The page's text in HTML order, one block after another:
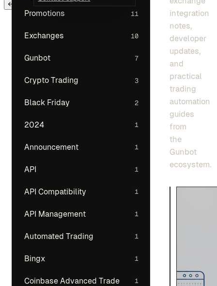
← Back to main menu
Promotions 11
Exchanges 10
Gunbot 7
Crypto Trading 3
Black Friday 2
2024 1
Announcement 1
API 1
API Compatibility 1
API Management 1
Automated Trading 1
Bingx 1
Coinbase Advanced Trade 1
integration
notes,
developer
updates,
and
practical
trading
automation
guides
from
the
Gunbot
ecosystem.